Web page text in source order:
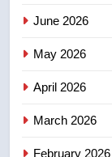
June 2026
May 2026
April 2026
March 2026
February 2026